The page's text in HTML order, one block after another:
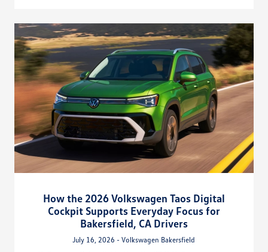
How the 2026 Volkswagen Taos Digital
Cockpit Supports Everyday Focus for
Bakersfield, CA Drivers
July 16, 2026 - Volkswagen Bakersfield